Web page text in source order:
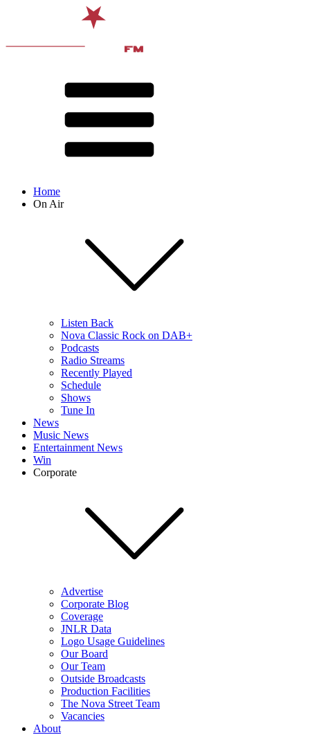
Home
On Air
Listen Back
Nova Classic Rock on DAB+
Podcasts
Radio Streams
Recently Played
Schedule
Shows
Tune In
News
Music News
Entertainment News
Win
Corporate
Advertise
Corporate Blog
Coverage
JNLR Data
Logo Usage Guidelines
Our Board
Our Team
Outside Broadcasts
Production Facilities
The Nova Street Team
Vacancies
About